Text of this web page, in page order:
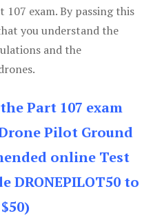
exam. By passing this
you understand the
and the
Part 107 exam
Pilot Ground
online Test
DRONEPILOT50 to